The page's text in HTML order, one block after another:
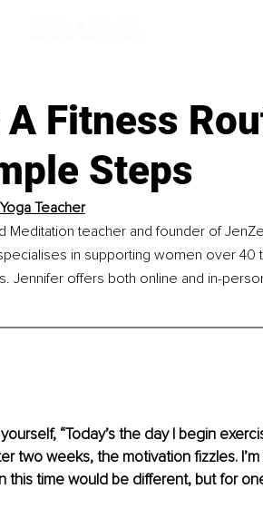
A Fitness
Steps
Teacher
Meditation teacher and founder of
in supporting women over 40
Jennifer offers both online and in-
“Today’s the day I begin
two weeks, the motivation fizzles.
this time would be different, but for